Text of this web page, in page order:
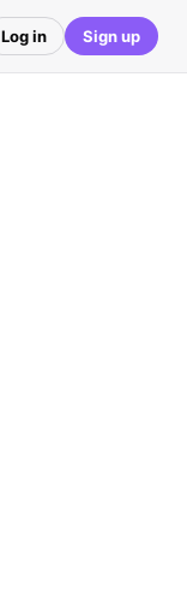
Log in Sign up